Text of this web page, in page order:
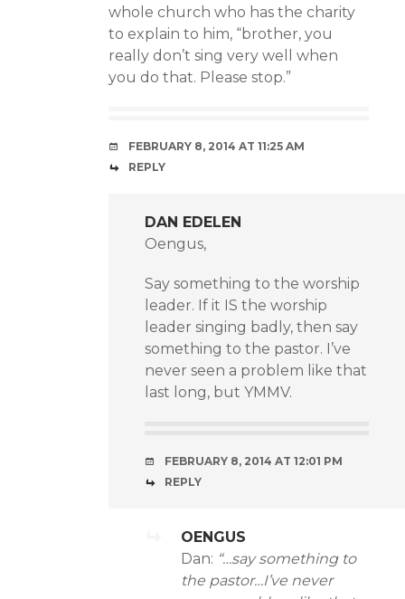
whole church who has the charity
to explain to him, “brother, you
really don’t sing very well when
you do that. Please stop.”
FEBRUARY 8, 2014 AT 11:25 AM
REPLY
DAN EDELEN
Oengus,
Say something to the worship
leader. If it IS the worship
leader singing badly, then say
something to the pastor. I’ve
never seen a problem like that
last long, but YMMV.
FEBRUARY 8, 2014 AT 12:01 PM
REPLY
OENGUS
Dan: “…say something to
the pastor…I’ve never